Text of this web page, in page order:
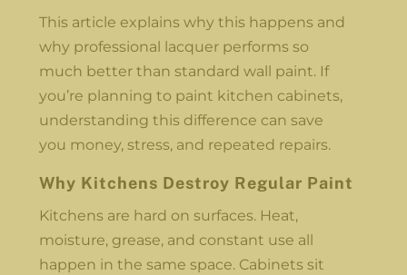
This article explains why this happens and
why professional lacquer performs so
much better than standard wall paint. If
you’re planning to paint kitchen cabinets,
understanding this difference can save
you money, stress, and repeated repairs.
Why Kitchens Destroy Regular Paint
Kitchens are hard on surfaces. Heat,
moisture, grease, and constant use all
happen in the same space. Cabinets sit